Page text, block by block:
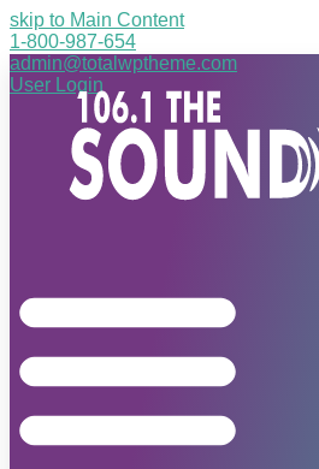
skip to Main Content
1-800-987-654
admin@totalwptheme.com
User Login